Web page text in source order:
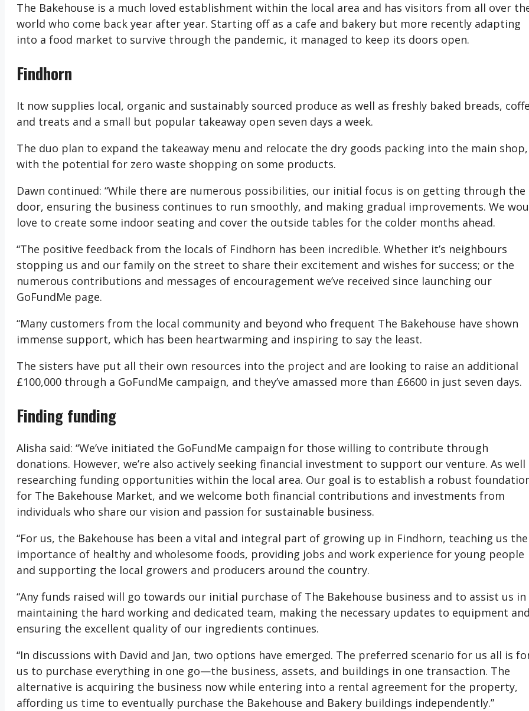
The Bakehouse is a much loved establishment within the local area and has visitors from all over
world who come back year after year. Starting off as a cafe and bakery but more recently adapting
into a food market to survive through the pandemic, it managed to keep its doors open.
Findhorn
It now supplies local, organic and sustainably sourced produce as well as freshly baked breads,
and treats and a small but popular takeaway open seven days a week.
The duo plan to expand the takeaway menu and relocate the dry goods packing into the main shop,
with the potential for zero waste shopping on some products.
Dawn continued: “While there are numerous possibilities, our initial focus is on getting through the
door, ensuring the business continues to run smoothly, and making gradual improvements. We
love to create some indoor seating and cover the outside tables for the colder months ahead.
“The positive feedback from the locals of Findhorn has been incredible. Whether it’s neighbours
stopping us and our family on the street to share their excitement and wishes for success; or the
numerous contributions and messages of encouragement we’ve received since launching our
GoFundMe page.
“Many customers from the local community and beyond who frequent The Bakehouse have shown
immense support, which has been heartwarming and inspiring to say the least.
The sisters have put all their own resources into the project and are looking to raise an additional
£100,000 through a GoFundMe campaign, and they’ve amassed more than £6600 in just seven days.
Finding funding
Alisha said: “We’ve initiated the GoFundMe campaign for those willing to contribute through
donations. However, we’re also actively seeking financial investment to support our venture. As well
researching funding opportunities within the local area. Our goal is to establish a robust
for The Bakehouse Market, and we welcome both financial contributions and investments from
individuals who share our vision and passion for sustainable business.
“For us, the Bakehouse has been a vital and integral part of growing up in Findhorn, teaching us the
importance of healthy and wholesome foods, providing jobs and work experience for young people
and supporting the local growers and producers around the country.
“Any funds raised will go towards our initial purchase of The Bakehouse business and to assist us in
maintaining the hard working and dedicated team, making the necessary updates to equipment
ensuring the excellent quality of our ingredients continues.
“In discussions with David and Jan, two options have emerged. The preferred scenario for us all is
us to purchase everything in one go—the business, assets, and buildings in one transaction. The
alternative is acquiring the business now while entering into a rental agreement for the property,
affording us time to eventually purchase the Bakehouse and Bakery buildings independently.”